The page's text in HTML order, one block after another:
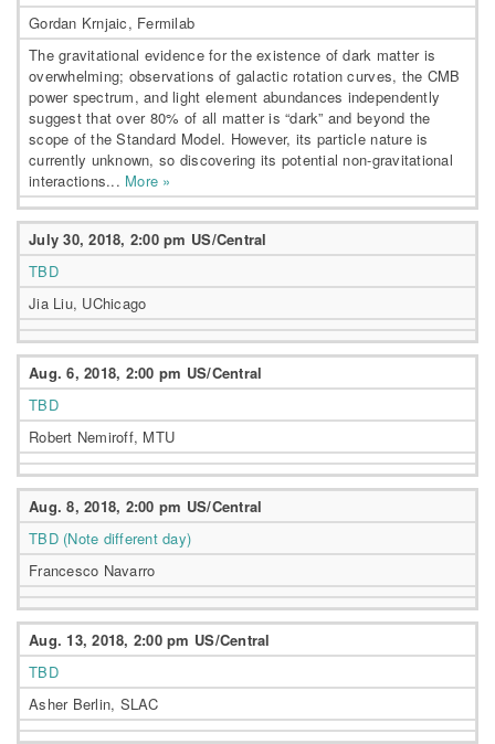
Gordan Krnjaic, Fermilab
The gravitational evidence for the existence of dark matter is
overwhelming; observations of galactic rotation curves, the CMB
power spectrum, and light element abundances independently
suggest that over 80% of all matter is “dark” and beyond the
scope of the Standard Model. However, its particle nature is
currently unknown, so discovering its potential non-gravitational
interactions... More »
July 30, 2018, 2:00 pm US/Central
TBD
Jia Liu, UChicago
Aug. 6, 2018, 2:00 pm US/Central
TBD
Robert Nemiroff, MTU
Aug. 8, 2018, 2:00 pm US/Central
TBD (Note different day)
Francesco Navarro
Aug. 13, 2018, 2:00 pm US/Central
TBD
Asher Berlin, SLAC